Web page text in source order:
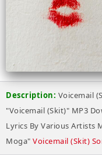
Description: Voicemail
"Voicemail (Skit)" MP3
Lyrics By Various Artists
Moga" Voicemail (Skit)